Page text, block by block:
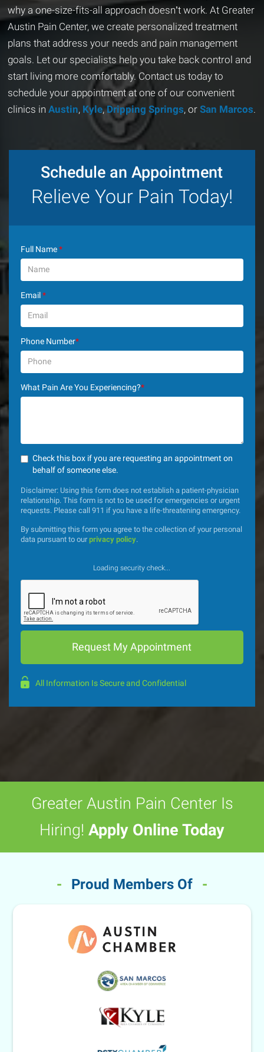
why a one-size-fits-all approach doesn’t work. At Greater
Austin Pain Center, we create personalized treatment
plans that address your needs and pain management
goals. Let our specialists help you take back control and
start living more comfortably. Contact us today to
schedule your appointment at one of our convenient
clinics in Austin, Kyle,Dripping Springs, or San Marcos.
Schedule an Appointment
Relieve Your Pain Today!
Full Name*
Email*
Phone Number*
What Pain Are You Experiencing?*
Check this box if you are requesting an appointment on
behalf of someone else.
Disclaimer: Using this form does not establish a patient-physician
relationship. This form is not to be used for emergencies or urgent
requests. Please call 911 if you have a life-threatening emergency.
By submitting this form you agree to the collection of your personal
data pursuant to ourprivacy policy.
Loading security check...
All Information Is Secure and Confidential
Greater Austin Pain Center Is
Hiring! Apply Online Today
- Proud Members Of -